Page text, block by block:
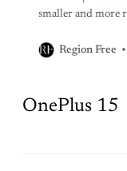
smaller and more
Region Free
OnePlus 15